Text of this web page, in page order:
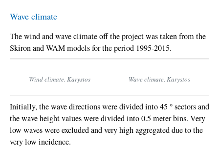
Wave climate
The wind and wave climate off the project was taken from the
Skiron and WAM models for the period 1995-2015.
Wind climate. Karystos Wave climate, Karystos
Initially, the wave directions were divided into 45 ° sectors and
the wave height values were divided into 0.5 meter bins. Very
low waves were excluded and very high aggregated due to the
very low incidence.